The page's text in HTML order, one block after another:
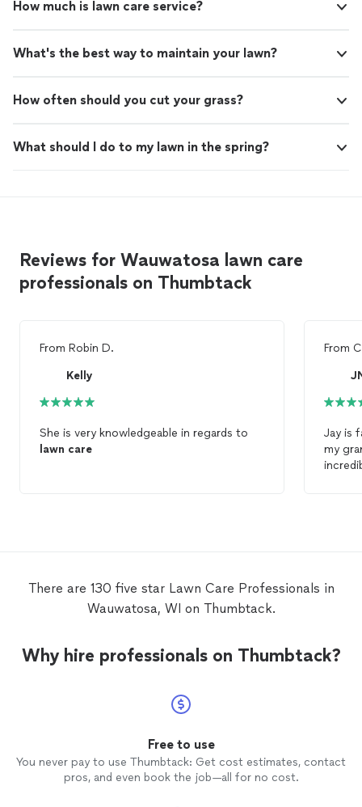
How much is lawn care service?
What's the best way to maintain your lawn?
How often should you cut your grass?
What should I do to my lawn in the spring?
Reviews for Wauwatosa lawn care
professionals on Thumbtack
From Robin D.
Kelly
She is very knowledgeable in regards to
lawn care
From
Jay is
my
There are 130 five star Lawn Care Professionals in
Wauwatosa, WI on Thumbtack.
Why hire professionals on Thumbtack?
Free to use
You never pay to use Thumbtack: Get cost estimates, contact
pros, and even book the job—all for no cost.